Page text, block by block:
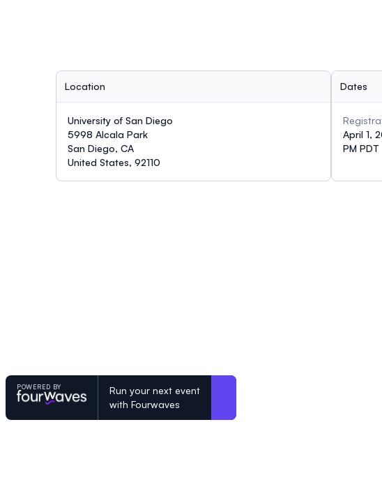
Location
University of San Diego
5998 Alcala Park
San Diego, CA
United States, 92110
Dates
April 1,
PM PDT
POWERED BY
Run your next event
with Fourwaves